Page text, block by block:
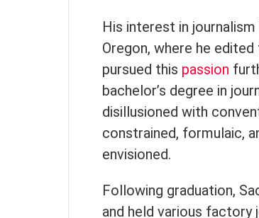
His interest in
Oregon, where he edited
pursued this passion
bachelor’s degree in
disillusioned with
constrained, formulaic,
envisioned.
Following graduation,
and held various factory